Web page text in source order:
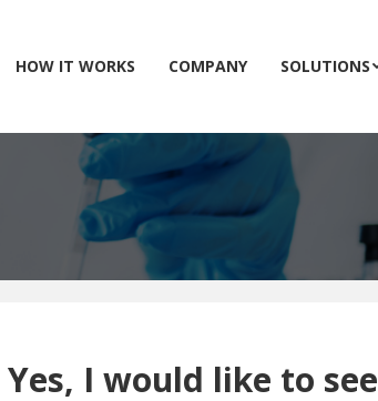
HOW IT WORKS COMPANY SOLUTIONS
Yes, I would like to